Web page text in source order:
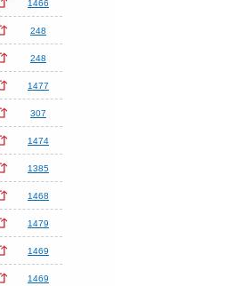
1466
248
248
1477
307
1474
1385
1468
1479
1469
1469